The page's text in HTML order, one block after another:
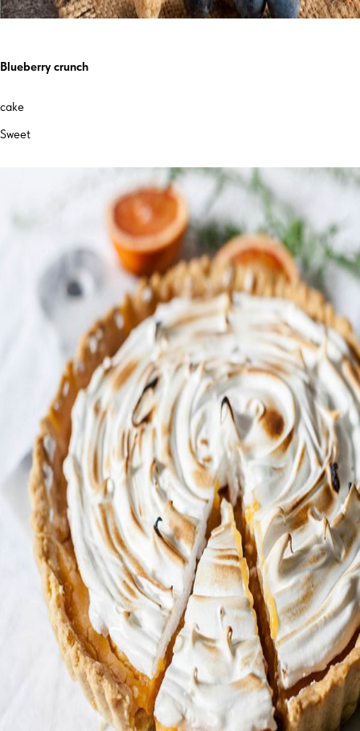
Blueberry crunch
cake
Sweet